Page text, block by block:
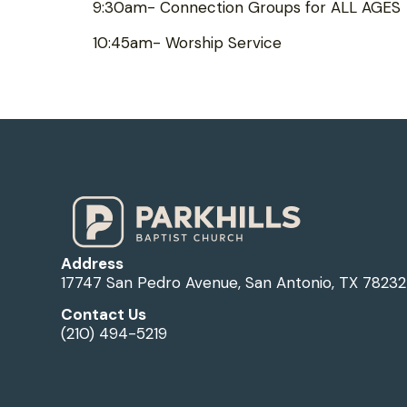
9:30am- Connection Groups for ALL AGES
10:45am- Worship Service
Address
17747 San Pedro Avenue, San Antonio, TX 78232
Contact Us
(210) 494-5219